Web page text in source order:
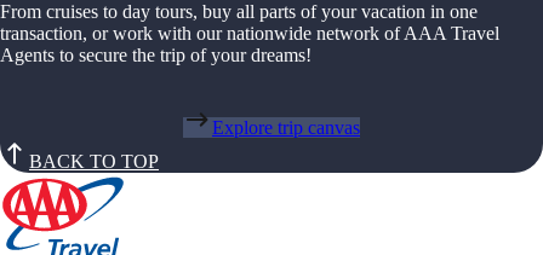
From cruises to day tours, buy all parts of your vacation in one
transaction, or work with our nationwide network of AAA Travel
Agents to secure the trip of your dreams!
Explore trip canvas
BACK TO TOP